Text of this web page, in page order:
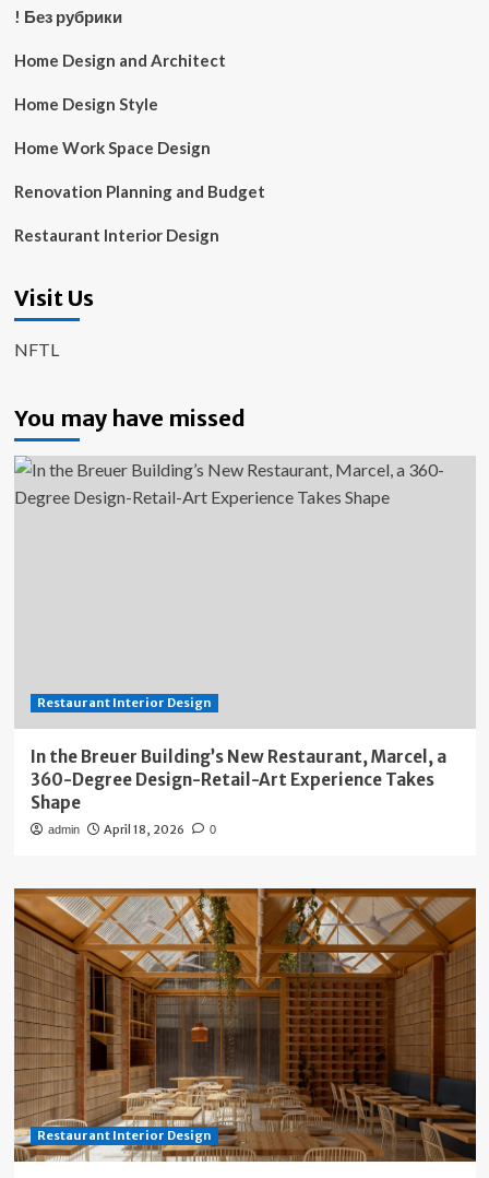
! Без рубрики
Home Design and Architect
Home Design Style
Home Work Space Design
Renovation Planning and Budget
Restaurant Interior Design
Visit Us
NFTL
You may have missed
Restaurant Interior Design
In the Breuer Building’s New Restaurant, Marcel, a
360-Degree Design-Retail-Art Experience Takes
Shape
admin April 18, 2026 0
Restaurant Interior Design